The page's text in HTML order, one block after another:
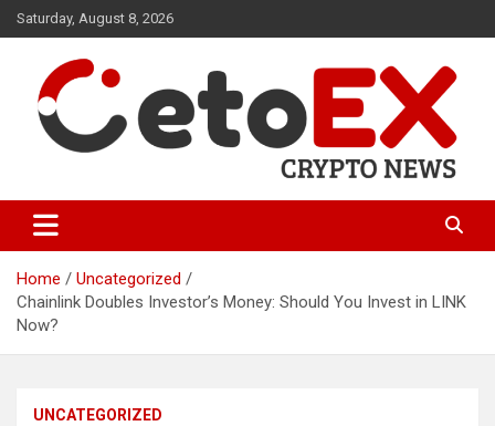
Skip
to
Saturday, August 8, 2026
CetoEX News Inform Trends &
Happenings
Home
Uncategorized
Chainlink Doubles Investor’s Money: Should You Invest in LINK
Now?
UNCATEGORIZED